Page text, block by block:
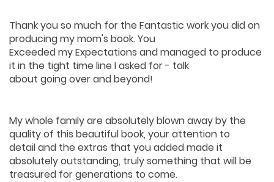
Thank you so much for the Fantastic work you did on
producing my mom's book. You
Exceeded my Expectations and managed to produce
it in the tight time line I asked for - talk
about going over and beyond!
My whole family are absolutely blown away by the
quality of this beautiful book, your attention to
detail and the extras that you added made it
absolutely outstanding, truly something that will be
treasured for generations to come.